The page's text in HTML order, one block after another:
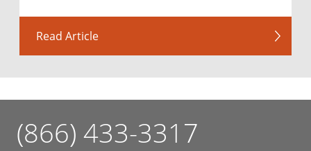
Read Article
(866) 433-3317